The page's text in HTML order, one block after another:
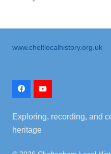
www.cheltlocalhistory.org.uk
Exploring, recording, and
heritage